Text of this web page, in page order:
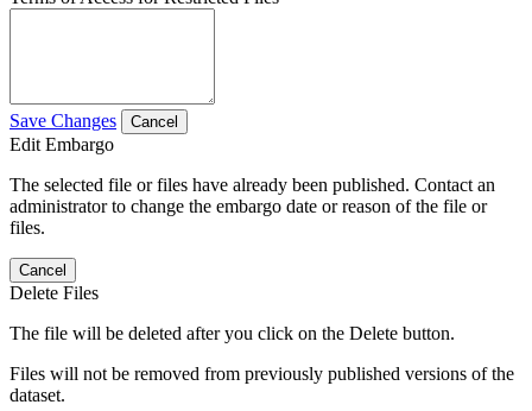
Save Changes Cancel
Edit Embargo
The selected file or files have already been published. Contact an
administrator to change the embargo date or reason of the file or
files.
Cancel
Delete Files
The file will be deleted after you click on the Delete button.
Files will not be removed from previously published versions of the
dataset.